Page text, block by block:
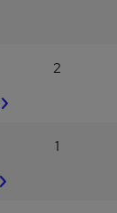
2
1